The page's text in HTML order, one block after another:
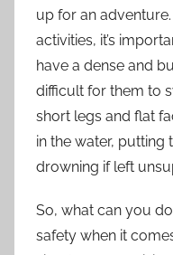
up for an
activities, it’s
have a dense and
difficult for them to
short legs and flat
in the water, putting
drowning if left
So, what can you
safety when it